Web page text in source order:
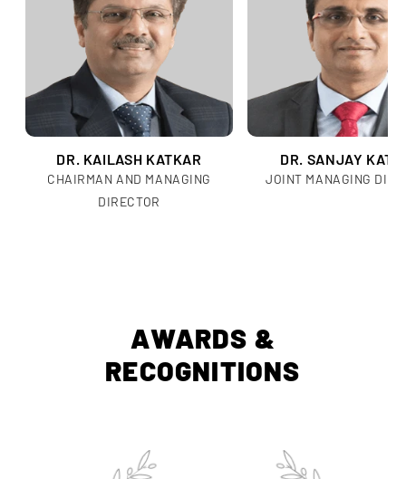
DR. KAILASH KATKAR
CHAIRMAN AND MANAGING
DIRECTOR
DR. SANJAY
JOINT MANAGING
AWARDS &
RECOGNITIONS